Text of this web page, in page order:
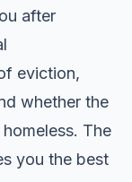
after
eviction,
whether the
The
you the best